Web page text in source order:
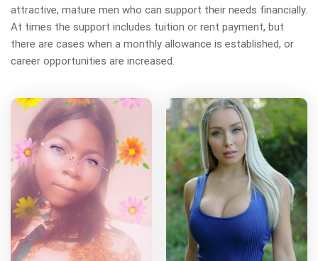
attractive, mature men who can support their needs financially.
At times the support includes tuition or rent payment, but
there are cases when a monthly allowance is established, or
career opportunities are increased.
Arabian beautyy has more
photos!
Do you want to watch?
VIEW PHOTOS